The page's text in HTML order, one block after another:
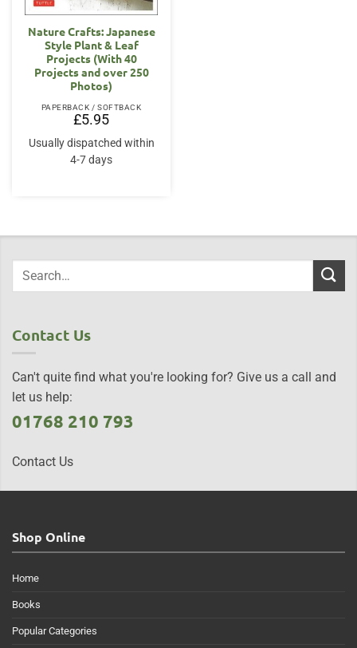
Nature Crafts: Japanese
Style Plant & Leaf
Projects (With 40
Projects and over 250
Photos)
PAPERBACK / SOFTBACK
£5.95
Usually dispatched within
4-7 days
Contact Us
Can't quite find what you're looking for? Give us a call and
let us help:
01768 210 793
Contact Us
Shop Online
Home
Books
Popular Categories